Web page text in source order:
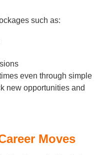
such as:
even through simple
new opportunities and
Moves